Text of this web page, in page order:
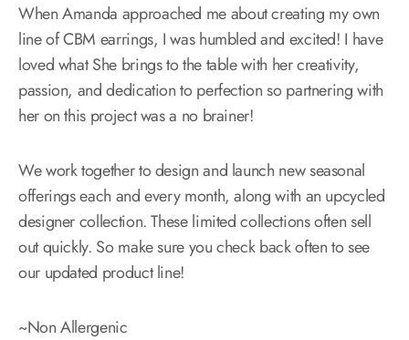
When Amanda approached me about creating my own
line of CBM earrings, I was humbled and excited! I have
loved what She brings to the table with her creativity,
passion, and dedication to perfection so partnering with
her on this project was a no brainer!
We work together to design and launch new seasonal
offerings each and every month, along with an upcycled
designer collection. These limited collections often sell
out quickly. So make sure you check back often to see
our updated product line!
~Non Allergenic